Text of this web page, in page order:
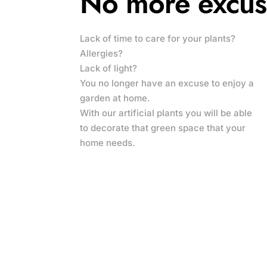
Lack of time to care for your plants?
Allergies?
Lack of light?
You no longer have an excuse to enjoy a
garden at home.
With our artificial plants you will be able
to decorate that green space that your
home needs.